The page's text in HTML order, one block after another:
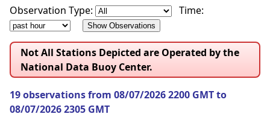
Observation Type:
Time:
Not All Stations Depicted are Operated by the
National Data Buoy Center.
19 observations from 08/07/2026 2200 GMT to
08/07/2026 2305 GMT